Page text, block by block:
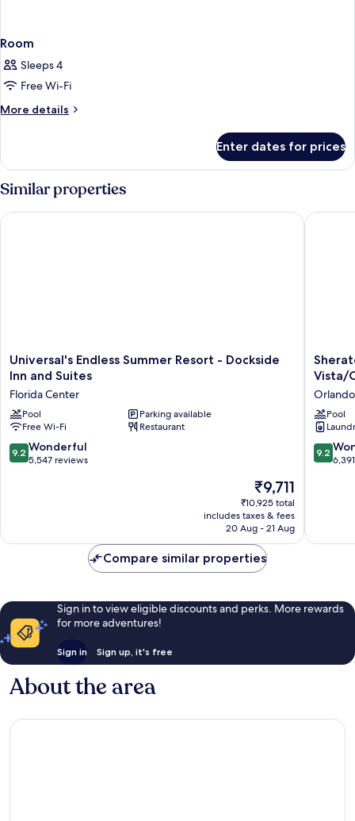
Room
Sleeps 4
Free Wi-Fi
More details
More
Enter dates for prices
Similar properties
Universal's
Endless
Resort
-
Dockside
Inn
and
Universal's Endless Summer Resort - Dockside
Inn and Suites
Florida Center
Pool
Parking available
Free Wi-Fi
Restaurant
9.2
out
9.2 Wonderful
5,547 reviews
The
price
is
₹9,711
₹9,711
₹10,925 total
includes taxes & fees
20 Aug - 21 Aug
Universal's Endless Summer Resort - Dockside Inn and Suites
Vistana
Resort
Villas,
Lake
Buena
Vista/
Orlando
Vista/
Orlando
Pool
9.2
out
9.2
Compare similar properties
Sign in to view eligible discounts and perks. More rewards
for more adventures!
Sign in Sign up, it's free
About the area